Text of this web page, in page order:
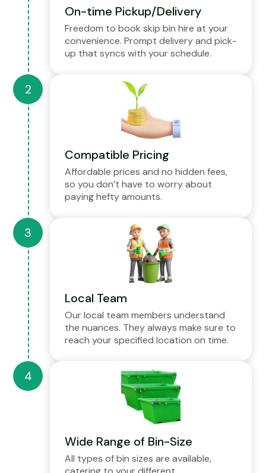
On-time Pickup/Delivery
Freedom to book skip bin hire at your
convenience. Prompt delivery and pick-
up that syncs with your schedule.
Compatible Pricing
Affordable prices and no hidden fees,
so you don’t have to worry about
paying hefty amounts.
Local Team
Our local team members understand
the nuances. They always make sure to
reach your specified location on time.
Wide Range of Bin-Size
All types of bin sizes are available,